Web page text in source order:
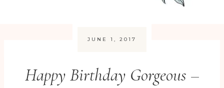
JUNE 1, 2017
Happy Birthday Gorgeous –